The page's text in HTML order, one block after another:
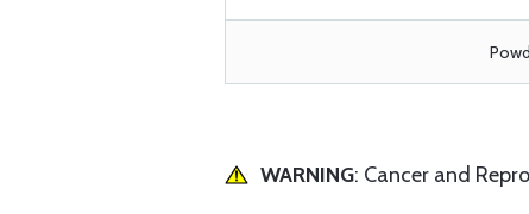
WARNING: Cancer and